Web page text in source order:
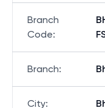
Branch
Code:
Branch:
City: